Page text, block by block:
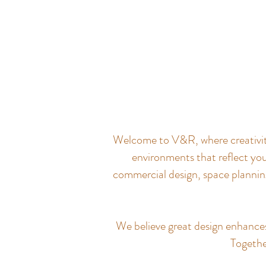
Welcome to V&R, where
environments that reflect
commercial design, space
We believe great design